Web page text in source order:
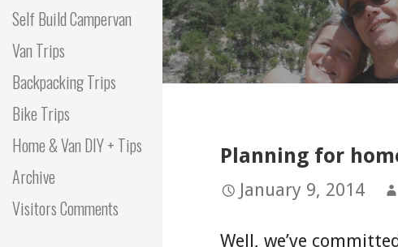
Self Build Campervan
Van Trips
Backpacking Trips
Bike Trips
Home & Van DIY + Tips
Archive
Visitors Comments
Planning for
January 9, 2014
Well, we’ve